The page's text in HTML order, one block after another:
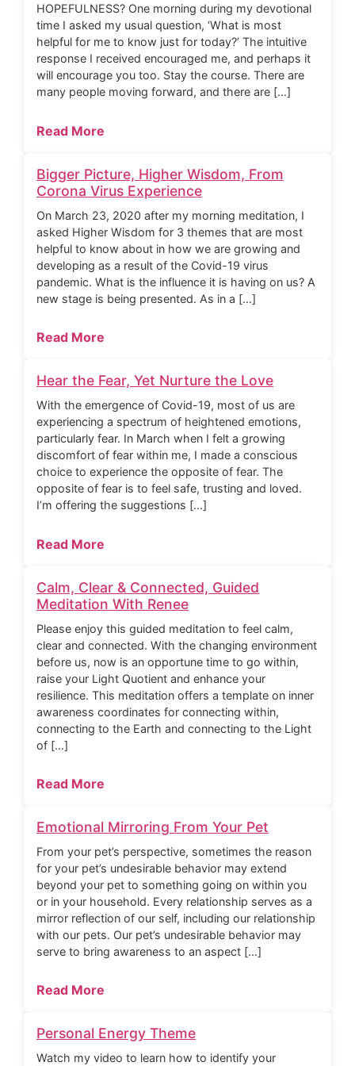
HOPEFULNESS? One morning during my devotional
time I asked my usual question, ‘What is most
helpful for me to know just for today?’ The intuitive
response I received encouraged me, and perhaps it
will encourage you too. Stay the course. There are
many people moving forward, and there are […]
Read More
Bigger Picture, Higher Wisdom, From
Corona Virus Experience
On March 23, 2020 after my morning meditation, I
asked Higher Wisdom for 3 themes that are most
helpful to know about in how we are growing and
developing as a result of the Covid-19 virus
pandemic. What is the influence it is having on us? A
new stage is being presented. As in a […]
Read More
Hear the Fear, Yet Nurture the Love
With the emergence of Covid-19, most of us are
experiencing a spectrum of heightened emotions,
particularly fear. In March when I felt a growing
discomfort of fear within me, I made a conscious
choice to experience the opposite of fear. The
opposite of fear is to feel safe, trusting and loved.
I’m offering the suggestions […]
Read More
Calm, Clear & Connected, Guided
Meditation With Renee
Please enjoy this guided meditation to feel calm,
clear and connected. With the changing environment
before us, now is an opportune time to go within,
raise your Light Quotient and enhance your
resilience. This meditation offers a template on inner
awareness coordinates for connecting within,
connecting to the Earth and connecting to the Light
of […]
Read More
Emotional Mirroring From Your Pet
From your pet’s perspective, sometimes the reason
for your pet’s undesirable behavior may extend
beyond your pet to something going on within you
or in your household. Every relationship serves as a
mirror reflection of our self, including our relationship
with our pets. Our pet’s undesirable behavior may
serve to bring awareness to an aspect […]
Read More
Personal Energy Theme
Watch my video to learn how to identify your